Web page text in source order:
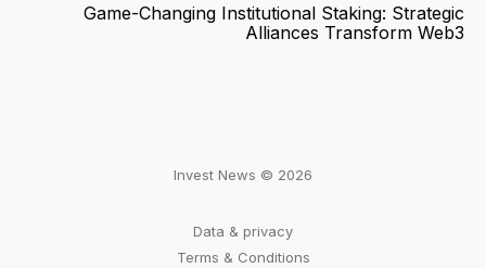
Game-Changing Institutional Staking: Strategic
Alliances Transform Web3
Invest News © 2026
Data & privacy
Terms & Conditions